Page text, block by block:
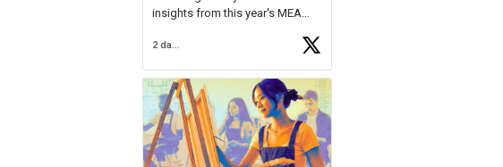
insights from this year's MEA
Forum, Kyle shared, "After the
Milken Educator Awards Forum, I
left feeling renewed and
motivated as an educator. I felt
onhttps://t.co/x5cZ14Ptt7
2 days ago